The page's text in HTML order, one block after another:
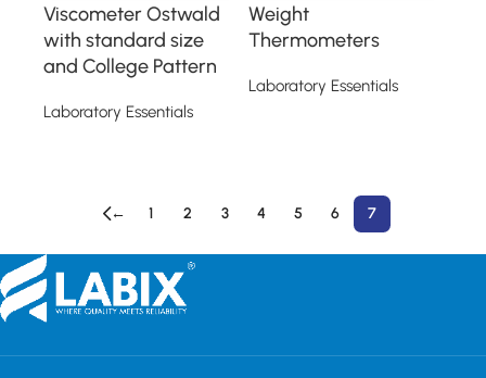
Viscometer Ostwald
with standard size
and College Pattern
Laboratory Essentials
Weight
Thermometers
Laboratory Essentials
← 1 2 3 4 5 6 7